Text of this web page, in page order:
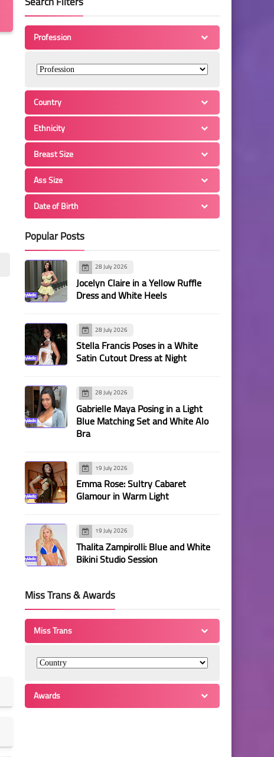
Profession
Country
Ethnicity
Breast Size
Ass Size
Date of Birth
Popular Posts
28 July 2026
Jocelyn Claire in a Yellow Ruffle
Dress and White Heels
28 July 2026
Stella Francis Poses in a White
Satin Cutout Dress at Night
28 July 2026
Gabrielle Maya Posing in a Light
Blue Matching Set and White Alo
Bra
19 July 2026
Emma Rose: Sultry Cabaret
Glamour in Warm Light
19 July 2026
Thalita Zampirolli: Blue and White
Bikini Studio Session
Miss Trans & Awards
Miss Trans
Awards